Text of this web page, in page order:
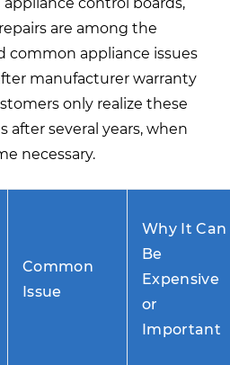
are among the
common appliance issues
manufacturer warranty
only realize these
after several years, when
necessary.
Common
Issue
Why It Can
Be
Expensive
or
Important